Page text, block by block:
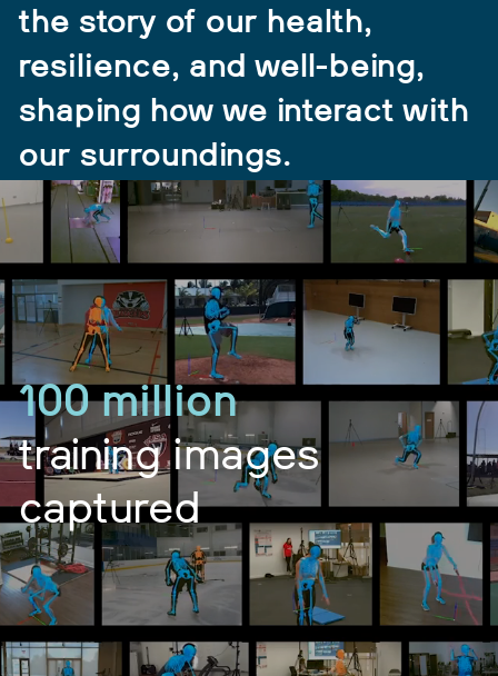
the story of our health,
resilience, and well-being,
shaping how we interact with
our surroundings.
100 million
training images
captured